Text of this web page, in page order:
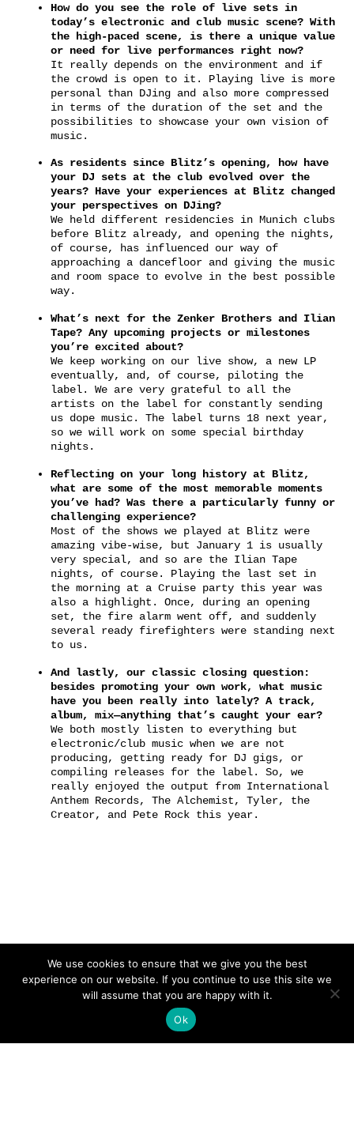
How do you see the role of live sets in
today’s electronic and club music scene? With
the high-paced scene, is there a unique value
or need for live performances right now?
It really depends on the environment and if
the crowd is open to it. Playing live is more
personal than DJing and also more compressed
in terms of the duration of the set and the
possibilities to showcase your own vision of
music.
As residents since Blitz’s opening, how have
your DJ sets at the club evolved over the
years? Have your experiences at Blitz changed
your perspectives on DJing?
We held different residencies in Munich clubs
before Blitz already, and opening the nights,
of course, has influenced our way of
approaching a dancefloor and giving the music
and room space to evolve in the best possible
way.
What’s next for the Zenker Brothers and Ilian
Tape? Any upcoming projects or milestones
you’re excited about?
We keep working on our live show, a new LP
eventually, and, of course, piloting the
label. We are very grateful to all the
artists on the label for constantly sending
us dope music. The label turns 18 next year,
so we will work on some special birthday
nights.
Reflecting on your long history at Blitz,
what are some of the most memorable moments
you’ve had? Was there a particularly funny or
challenging experience?
Most of the shows we played at Blitz were
amazing vibe-wise, but January 1 is usually
very special, and so are the Ilian Tape
nights, of course. Playing the last set in
the morning at a Cruise party this year was
also a highlight. Once, during an opening
set, the fire alarm went off, and suddenly
several ready firefighters were standing next
to us.
And lastly, our classic closing question:
besides promoting your own work, what music
have you been really into lately? A track,
album, mix—anything that’s caught your ear?
We both mostly listen to everything but
electronic/club music when we are not
producing, getting ready for DJ gigs, or
compiling releases for the label. So, we
really enjoyed the output from International
Anthem Records, The Alchemist, Tyler, the
Creator, and Pete Rock this year.
We use cookies to ensure that we give you the best
experience on our website. If you continue to use this site we
will assume that you are happy with it.
Ok